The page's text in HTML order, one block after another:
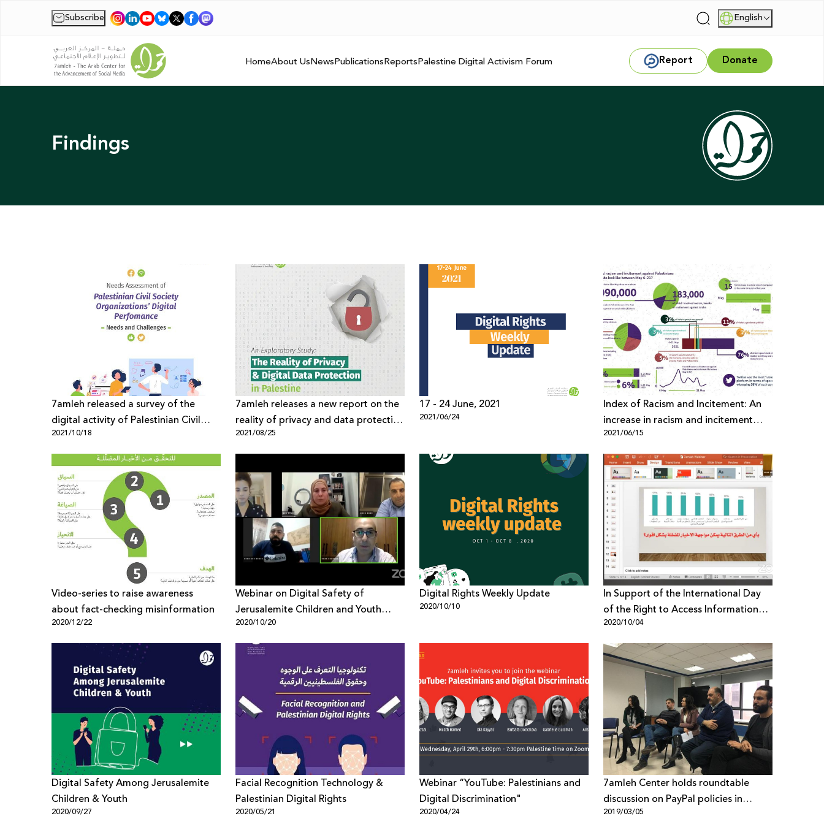
Subscribe | | English
HomeAbout UsNewsPublicationsReportsPalestine Digital Activism Forum Report Donate
Findings
7amleh released a survey of the
digital activity of Palestinian Civil
Society Organizations
2021/10/18
7amleh releases a new report on the
reality of privacy and data protection
in Palestine
2021/08/25
17 - 24 June, 2021
2021/06/24
Index of Racism and Incitement: An
increase in racism and incitement
against Palestinians & Arabs during
the last Israeli Aggression
2021/06/15
Video-series to raise awareness
about fact-checking misinformation
2020/12/22
Webinar on Digital Safety of
Jerusalemite Children and Youth
Evaluates Report Findings
2020/10/20
Digital Rights Weekly Update
2020/10/10
In Support of the International Day
of the Right to Access Information
7amleh holds Webinar on Fake News
in Palestine
2020/10/04
Digital Safety Among Jerusalemite
Children & Youth
2020/09/27
Facial Recognition Technology &
Palestinian Digital Rights
2020/05/21
Webinar “YouTube: Palestinians and
Digital Discrimination"
2020/04/24
7amleh Center holds roundtable
discussion on PayPal policies in
Palestine
2019/03/05